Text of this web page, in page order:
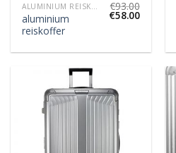
ALUMINIUM REISKOFFER
aluminium
reiskoffer
€93.00
€58.00